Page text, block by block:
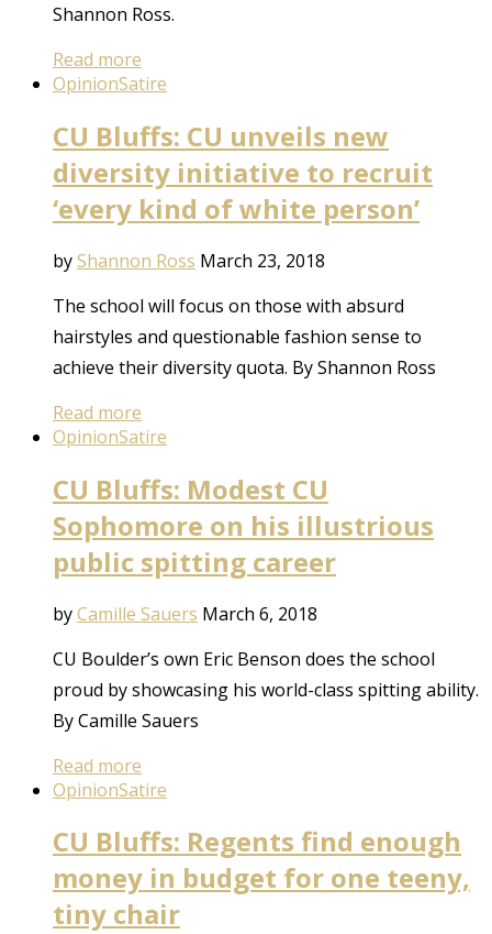
Shannon Ross.
Read more
OpinionSatire
CU Bluffs: CU unveils new
diversity initiative to recruit
‘every kind of white person’
byShannon Ross March 23, 2018
The school will focus on those with absurd
hairstyles and questionable fashion sense to
achieve their diversity quota. By Shannon Ross
Read more
OpinionSatire
CU Bluffs: Modest CU
Sophomore on his illustrious
public spitting career
byCamille Sauers March 6, 2018
CU Boulder’s own Eric Benson does the school
proud by showcasing his world-class spitting ability.
By Camille Sauers
Read more
OpinionSatire
CU Bluffs: Regents find enough
money in budget for one teeny,
tiny chair